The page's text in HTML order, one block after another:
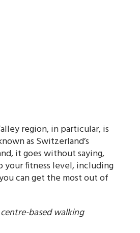
region, in particular, is
as Switzerland’s
it goes without saying,
your fitness level, including
can get the most out of
based walking